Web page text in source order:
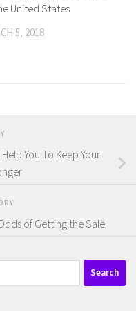
United States
5, 2018
You To Keep Your
of Getting the Sale